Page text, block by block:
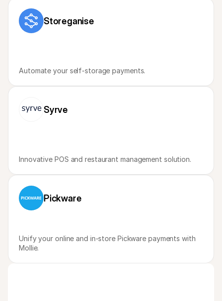
Storeganise
Automate your self-storage payments.
Syrve
Innovative POS and restaurant management solution.
Pickware
Unify your online and in-store Pickware payments with
Mollie.
Find out why Mollie is on your bank statement
For Mollie customers
Reach out to our customer support team